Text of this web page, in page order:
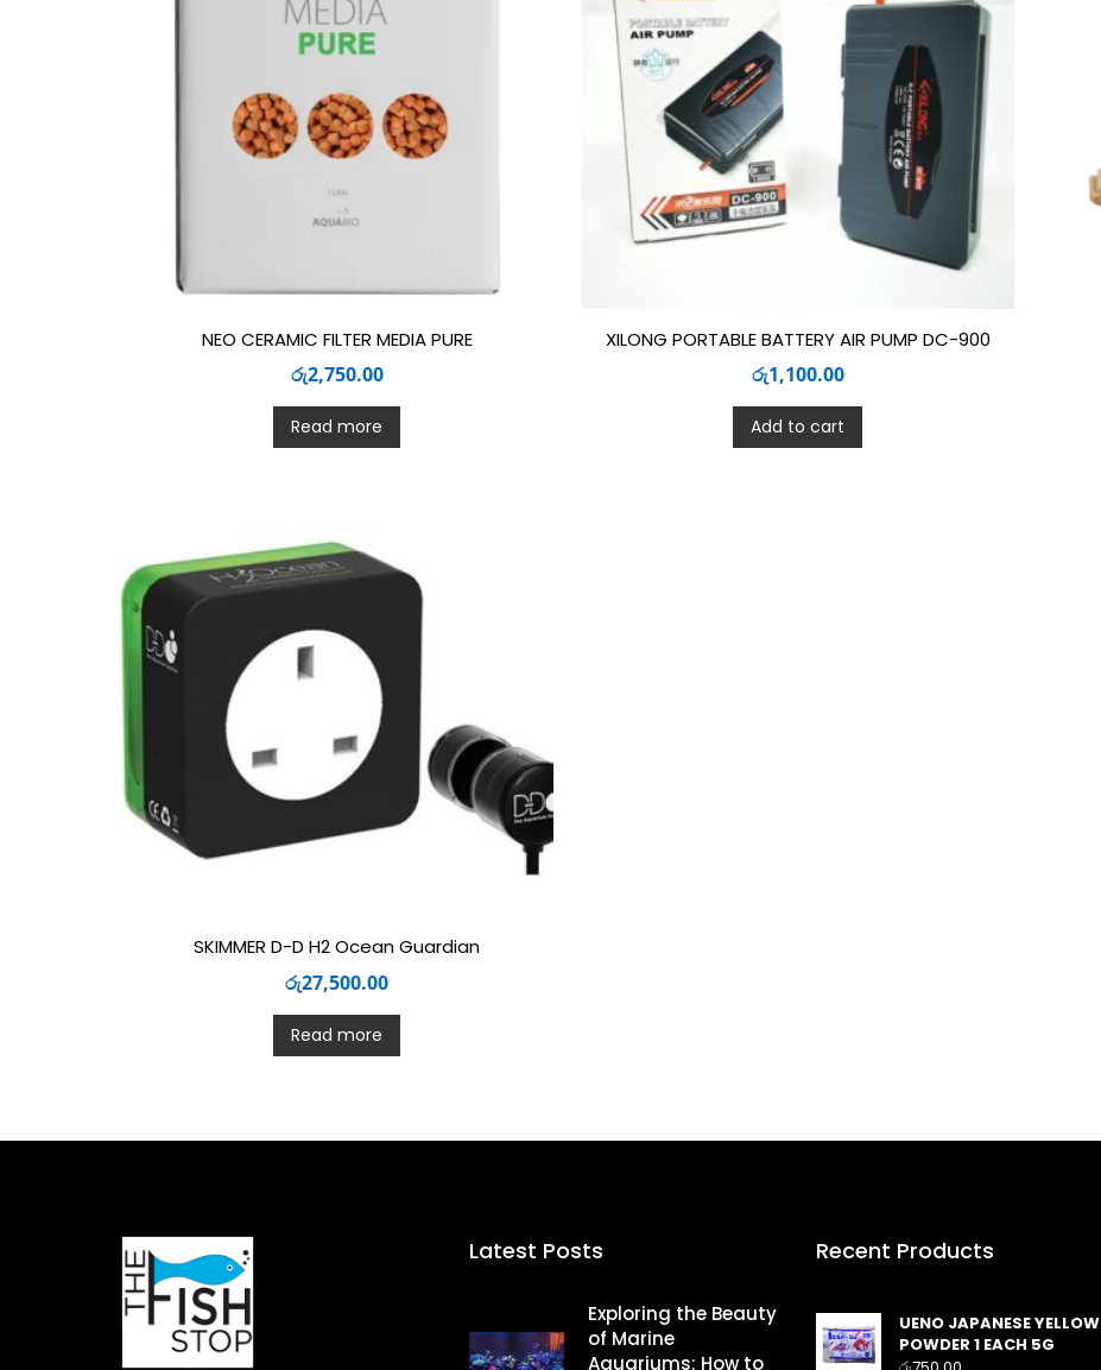
NEO CERAMIC FILTER MEDIA PURE
රු2,750.00
Read more
XILONG PORTABLE BATTERY AIR PUMP DC-900
රු1,100.00
Add to cart
SKIMMER D-D H2 Ocean Guardian
රු27,500.00
Read more
Latest Posts
Exploring the Beauty
of Marine
Aquariums: How to
Recent Products
UENO JAPANESE YELLOW
POWDER 1 EACH 5G